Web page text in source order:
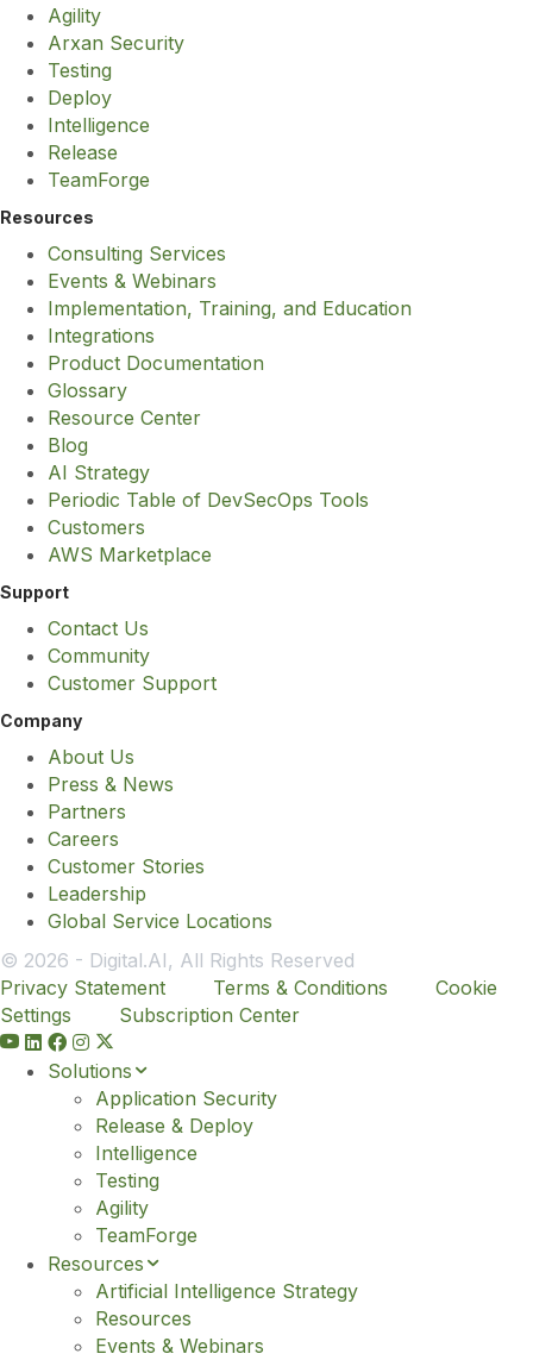
Agility
Arxan Security
Testing
Deploy
Intelligence
Release
TeamForge
Resources
Consulting Services
Events & Webinars
Implementation, Training, and Education
Integrations
Product Documentation
Glossary
Resource Center
Blog
AI Strategy
Periodic Table of DevSecOps Tools
Customers
AWS Marketplace
Support
Contact Us
Community
Customer Support
Company
About Us
Press & News
Partners
Careers
Customer Stories
Leadership
Global Service Locations
© 2026 - Digital.AI, All Rights Reserved
Privacy Statement
Terms & Conditions
Cookie
Settings
Subscription Center
Y
o
Solutions
Application Security
Release & Deploy
Intelligence
Testing
Agility
TeamForge
Resources
Artificial Intelligence Strategy
Resources
Events & Webinars